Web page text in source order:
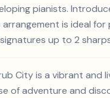
pianists.
arrangement is ideal
up to 2
City is a vibrant and
of adventure and